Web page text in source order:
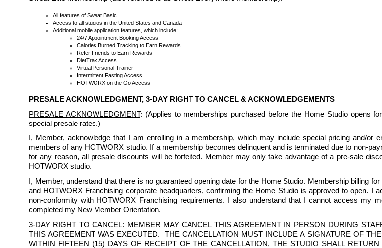
All features of Sweat Basic
Access to all studios in the United States and Canada
Additional mobile application features, which include:
24/7 Appointment Booking Access
Calories Burned Tracking to Earn Rewards
Refer Friends to Earn Rewards
DietTrax Access
Virtual Personal Trainer
Intermittent Fasting Access
HOTWORX on the Go Access
PRESALE ACKNOWLEDGMENT, 3-DAY RIGHT TO CANCEL & ACKNOWLEDGEMENTS
PRESALE ACKNOWLEDGMENT: (Applies to memberships purchased before the Home Studio opens
special presale rates.)
I, Member, acknowledge that I am enrolling in a membership, which may include special pricing and/or
members of any HOTWORX studio. If a membership becomes delinquent and is terminated due to non-
for any reason, all presale discounts will be forfeited. Member may only take advantage of a pre-sale
HOTWORX studio.
I, Member, understand that there is no guaranteed opening date for the Home Studio. Membership billing
and HOTWORX Franchising corporate headquarters, confirming the Home Studio is approved to open. I
non-conformity with HOTWORX Franchising requirements. I also understand that I cannot access my
completed my New Member Orientation.
3-DAY RIGHT TO CANCEL: MEMBER MAY CANCEL THIS AGREEMENT IN PERSON DURING
THIS AGREEMENT WAS EXECUTED.  THE CANCELLATION MUST INCLUDE A SIGNATURE OF
WITHIN FIFTEEN (15) DAYS OF RECEIPT OF THE CANCELLATION, THE STUDIO SHALL